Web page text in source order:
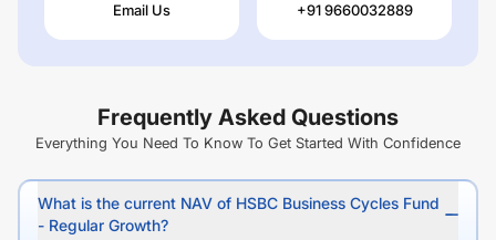
Email Us +91 9660032889
Frequently Asked Questions
Everything You Need To Know To Get Started With Confidence
What is the current NAV of HSBC Business Cycles Fund
- Regular Growth?